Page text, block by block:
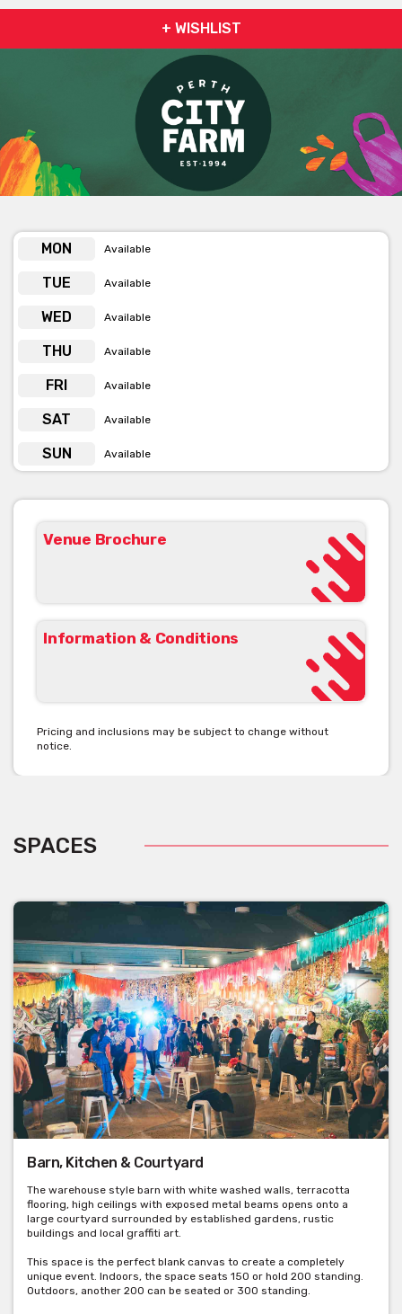
customise and create your event at any budget!
Additionally, Perth City Farm allow you to party into the night,
with a finish time of 2am.
Get pricing & check availability on venue hire via the
phone or email
+ WISHLIST
MON Available
TUE Available
WED Available
THU Available
FRI Available
SAT Available
SUN Available
Venue Brochure
Information & Conditions
Pricing and inclusions may be subject to change without
notice.
SPACES
Barn, Kitchen & Courtyard
The warehouse style barn with white washed walls, terracotta
flooring, high ceilings with exposed metal beams opens onto a
large courtyard surrounded by established gardens, rustic
buildings and local graffiti art.
This space is the perfect blank canvas to create a completely
unique event. Indoors, the space seats 150 or hold 200 standing.
Outdoors, another 200 can be seated or 300 standing.